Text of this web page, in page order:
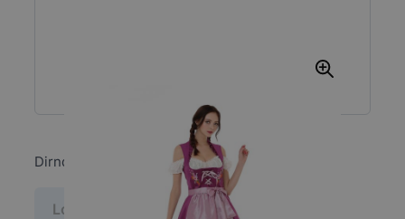
Dirndl Kirsten
Log in price